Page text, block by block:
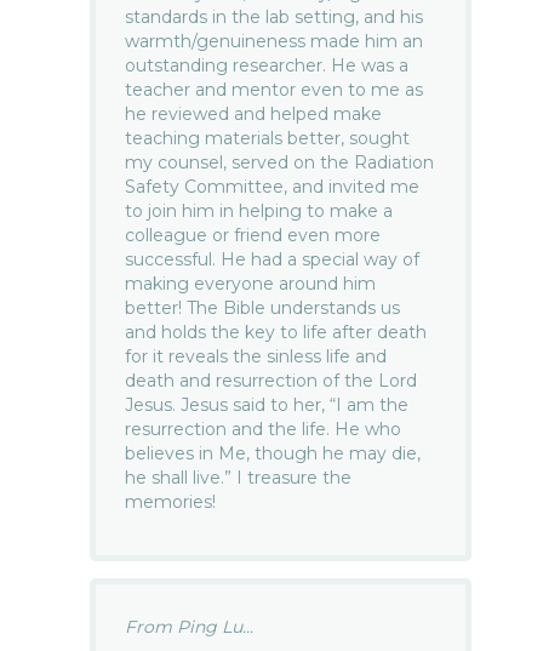
standards in the lab setting, and his
warmth/genuineness made him an
outstanding researcher. He was a
teacher and mentor even to me as
he reviewed and helped make
teaching materials better, sought
my counsel, served on the Radiation
Safety Committee, and invited me
to join him in helping to make a
colleague or friend even more
successful. He had a special way of
making everyone around him
better! The Bible understands us
and holds the key to life after death
for it reveals the sinless life and
death and resurrection of the Lord
Jesus. Jesus said to her, “I am the
resurrection and the life. He who
believes in Me, though he may die,
he shall live.” I treasure the
memories!
From Ping Lu...